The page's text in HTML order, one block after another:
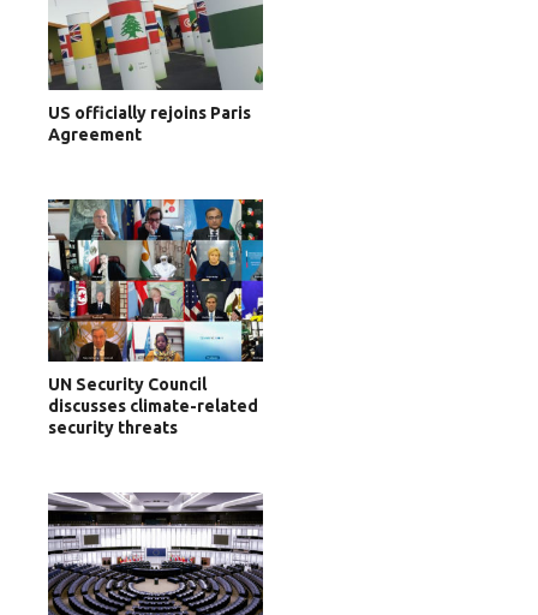
US officially rejoins Paris
Agreement
UN Security Council
discusses climate-related
security threats